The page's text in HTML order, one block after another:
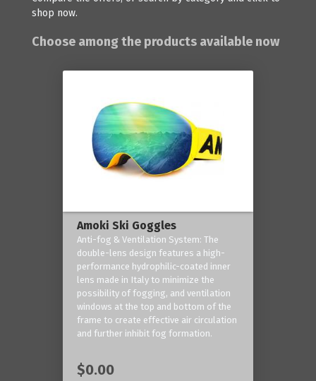
shop now.
Choose among the products available now
Amoki Ski Goggles
Anti-fog & Ventilation System: The
double-lens design features a high-
performance hydrophilic-coated inner
lens made in Italy to minimize the
possibility of fogging, and ventilation
windows at the top and bottom of the
frame to create effective air circulation
and further inhibit fog formation.
$0.00